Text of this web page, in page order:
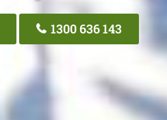
1300 636 143